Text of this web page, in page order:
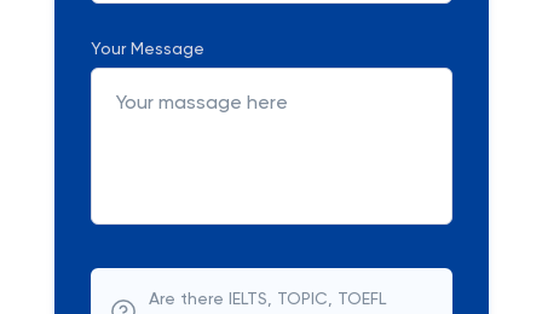
Your Message
Are there IELTS, TOPIC, TOEFL